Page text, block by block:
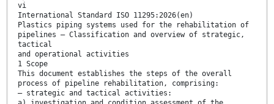
vi
International Standard ISO 11295:2026(en)
Plastics piping systems used for the rehabilitation of
pipelines — Classification and overview of strategic,
tactical
and operational activities
1 Scope
This document establishes the steps of the overall
process of pipeline rehabilitation, comprising:
— strategic and tactical activities: